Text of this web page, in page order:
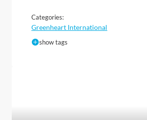
Categories:
Greenheart International
show tags